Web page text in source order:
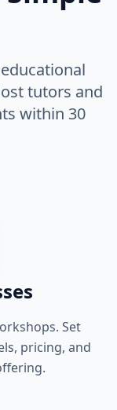
tutors and
within 30
Set
pricing, and